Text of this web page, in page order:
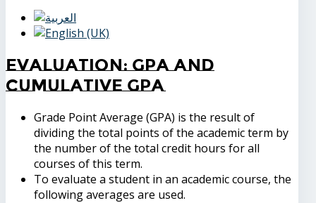
Evaluation: GPA and
Cumulative GPA
Grade Point Average (GPA) is the result of
dividing the total points of the academic term by
the number of the total credit hours for all
courses of this term.
To evaluate a student in an academic course, the
following averages are used.